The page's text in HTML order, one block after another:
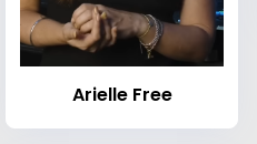
Arielle Free